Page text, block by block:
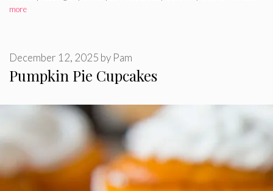
more
Pumpkin Pie Cupcakes
December 12, 2025 by Pam